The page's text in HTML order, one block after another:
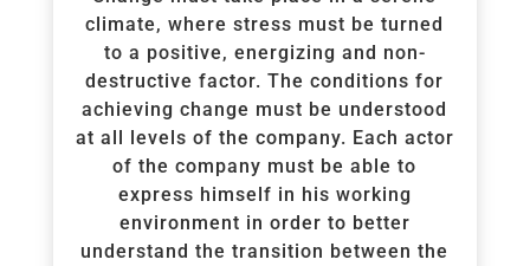
climate, where stress must be turned
to a positive, energizing and non-
destructive factor. The conditions for
achieving change must be understood
at all levels of the company. Each actor
of the company must be able to
express himself in his working
environment in order to better
understand the transition between the